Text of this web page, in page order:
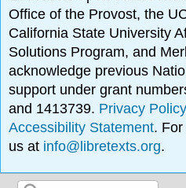
Office of the Provost, the
California State University
Solutions Program, and
acknowledge previous
support under grant
and 1413739. Privacy Policy
Accessibility Statement.
us at info@libretexts.org.